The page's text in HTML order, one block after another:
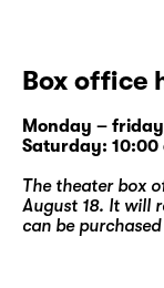
Box office
Monday –
Saturday:
The theater box
August 18. It will
can be